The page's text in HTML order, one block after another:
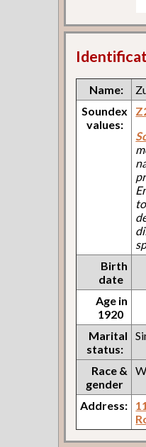
Name:
Soundex
values:
Birth
date
Age in
1920
Marital
status:
Race &
gender
Address: